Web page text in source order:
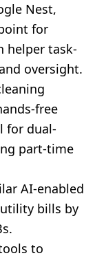
Nest,
for
helper task-
oversight.
free
for dual-
part-time
AI-enabled
bills by
to